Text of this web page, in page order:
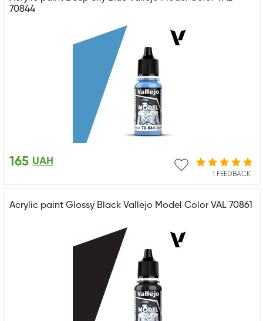
70844
1 FEEDBACK
165 UAH
Acrylic paint Glossy Black Vallejo Model Color VAL 70861